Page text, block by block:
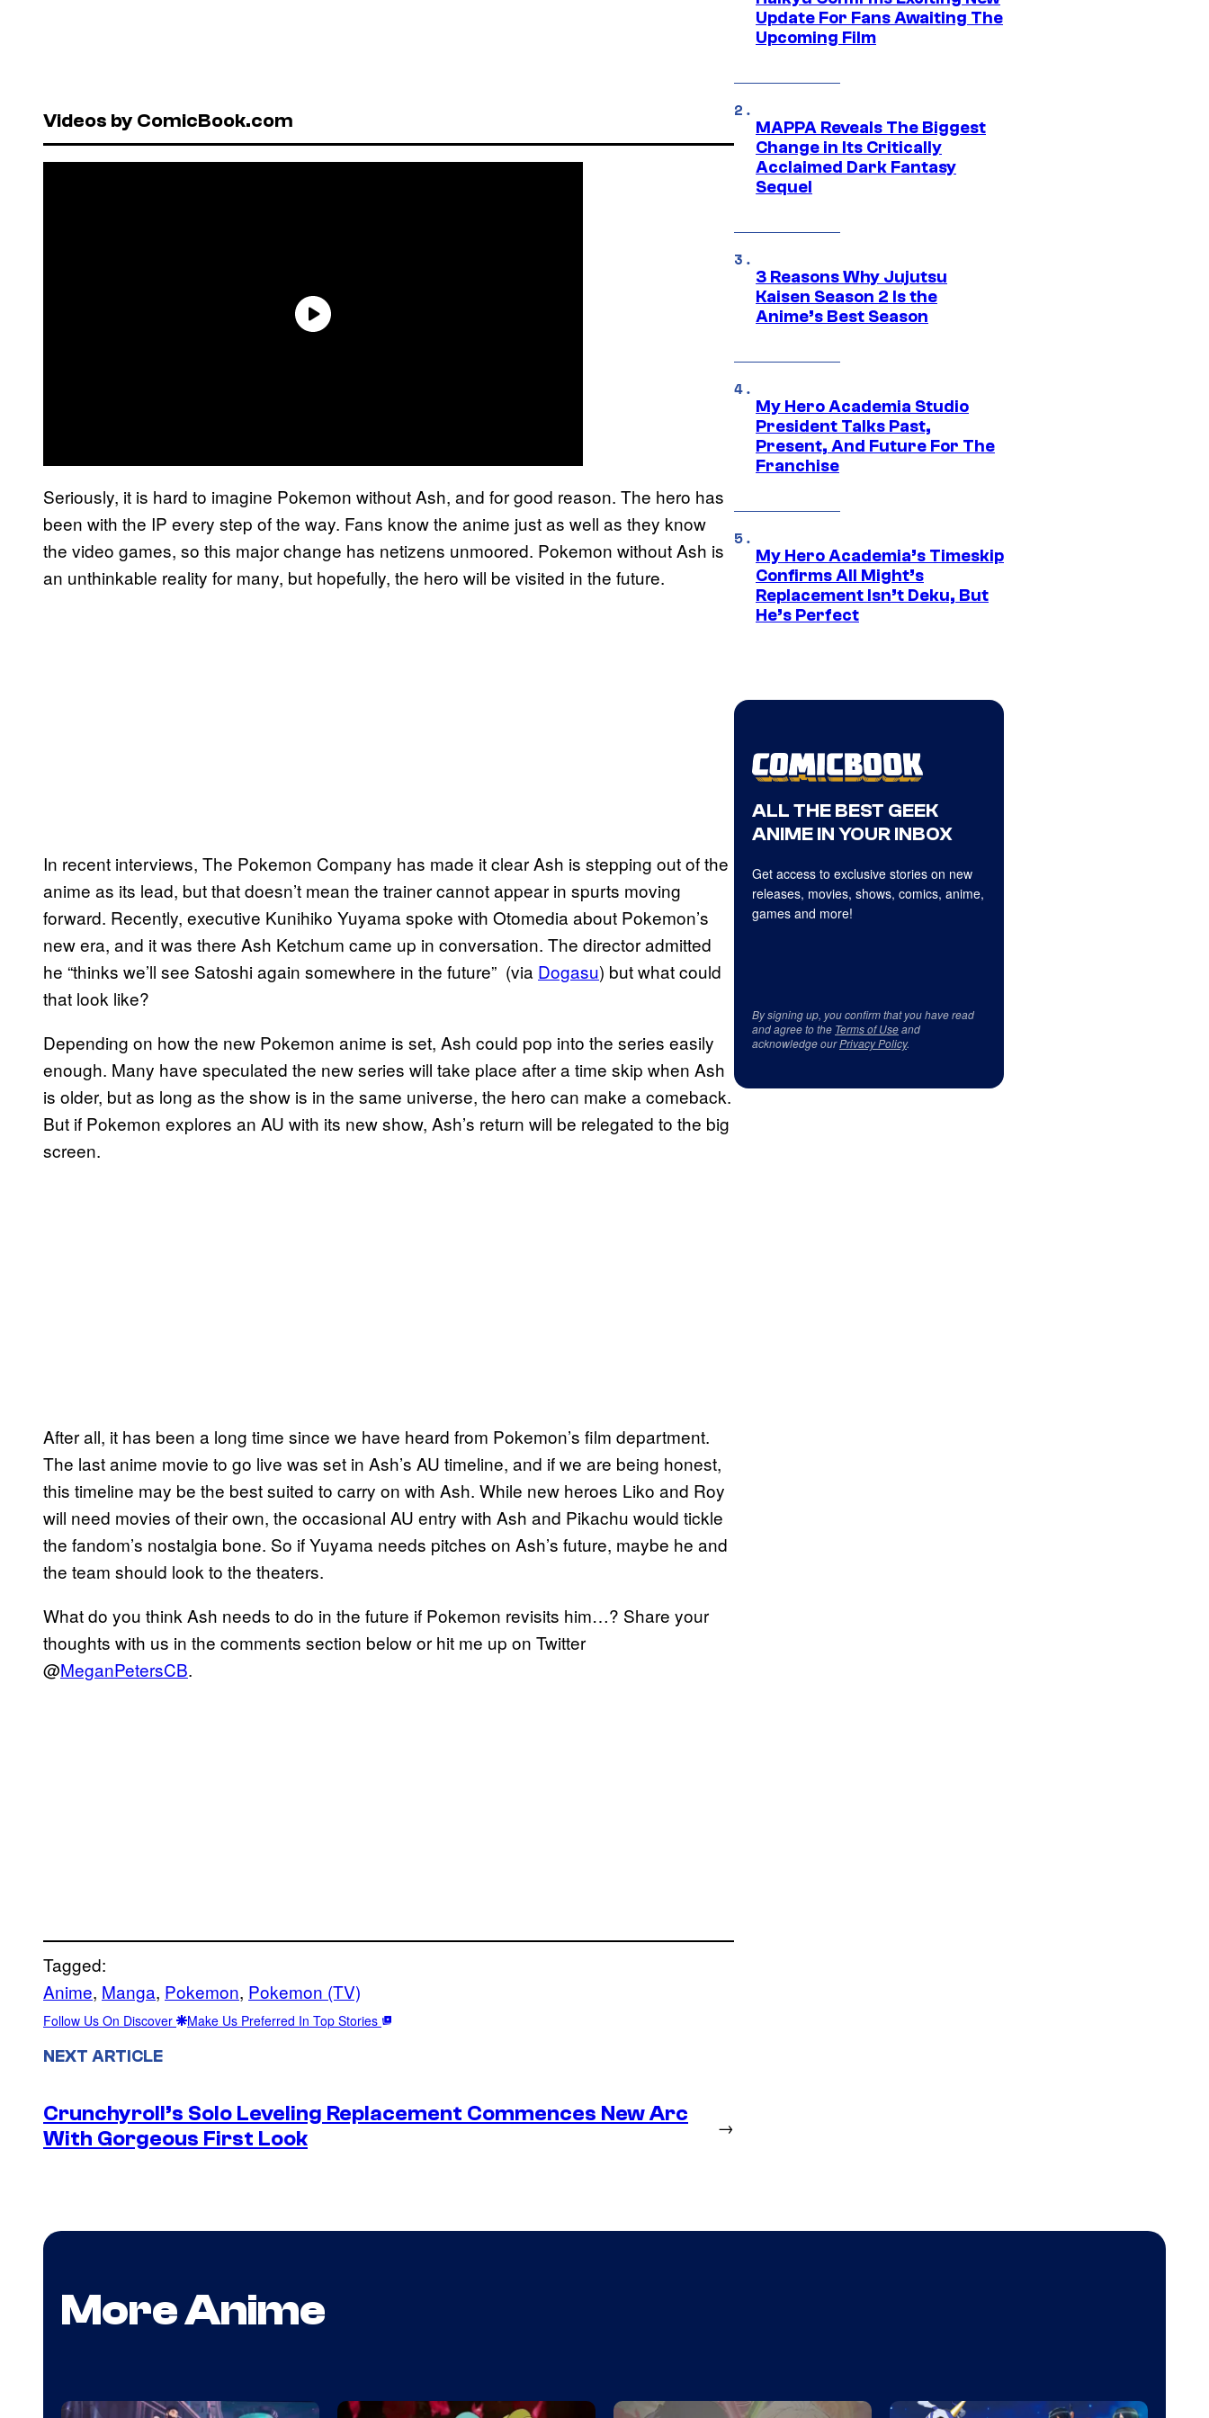
Videos by ComicBook.com
Seriously, it is hard to imagine Pokemon without Ash, and for good reason. The hero has
been with the IP every step of the way. Fans know the anime just as well as they know
the video games, so this major change has netizens unmoored. Pokemon without Ash is
an unthinkable reality for many, but hopefully, the hero will be visited in the future.
In recent interviews, The Pokemon Company has made it clear Ash is stepping out of the
anime as its lead, but that doesn’t mean the trainer cannot appear in spurts moving
forward. Recently, executive Kunihiko Yuyama spoke with Otomedia about Pokemon’s
new era, and it was there Ash Ketchum came up in conversation. The director admitted
he “thinks we’ll see Satoshi again somewhere in the future” (via Dogasu) but what could
that look like?
Depending on how the new Pokemon anime is set, Ash could pop into the series easily
enough. Many have speculated the new series will take place after a time skip when Ash
is older, but as long as the show is in the same universe, the hero can make a comeback.
But if Pokemon explores an AU with its new show, Ash’s return will be relegated to the big
screen.
After all, it has been a long time since we have heard from Pokemon’s film department.
The last anime movie to go live was set in Ash’s AU timeline, and if we are being honest,
this timeline may be the best suited to carry on with Ash. While new heroes Liko and Roy
will need movies of their own, the occasional AU entry with Ash and Pikachu would tickle
the fandom’s nostalgia bone. So if Yuyama needs pitches on Ash’s future, maybe he and
the team should look to the theaters.
What do you think Ash needs to do in the future if Pokemon revisits him…? Share your
thoughts with us in the comments section below or hit me up on Twitter
@MeganPetersCB.
Tagged:
Anime, Manga, Pokemon, Pokemon (TV)
Follow Us On Discover Make Us Preferred In Top Stories
NEXT ARTICLE
Crunchyroll’s Solo Leveling Replacement Commences New Arc
With Gorgeous First Look
→
Update For Fans Awaiting The
Upcoming Film
MAPPA Reveals The Biggest
Change in Its Critically
Acclaimed Dark Fantasy
Sequel
3 Reasons Why Jujutsu
Kaisen Season 2 Is the
Anime’s Best Season
My Hero Academia Studio
President Talks Past,
Present, And Future For The
Franchise
My Hero Academia’s Timeskip
Confirms All Might’s
Replacement Isn’t Deku, But
He’s Perfect
ALL THE BEST GEEK
ANIME IN YOUR INBOX
Get access to exclusive stories on new
releases, movies, shows, comics, anime,
games and more!
By signing up, you confirm that you have read
and agree to the Terms of Useand
acknowledge ourPrivacy Policy.
More Anime